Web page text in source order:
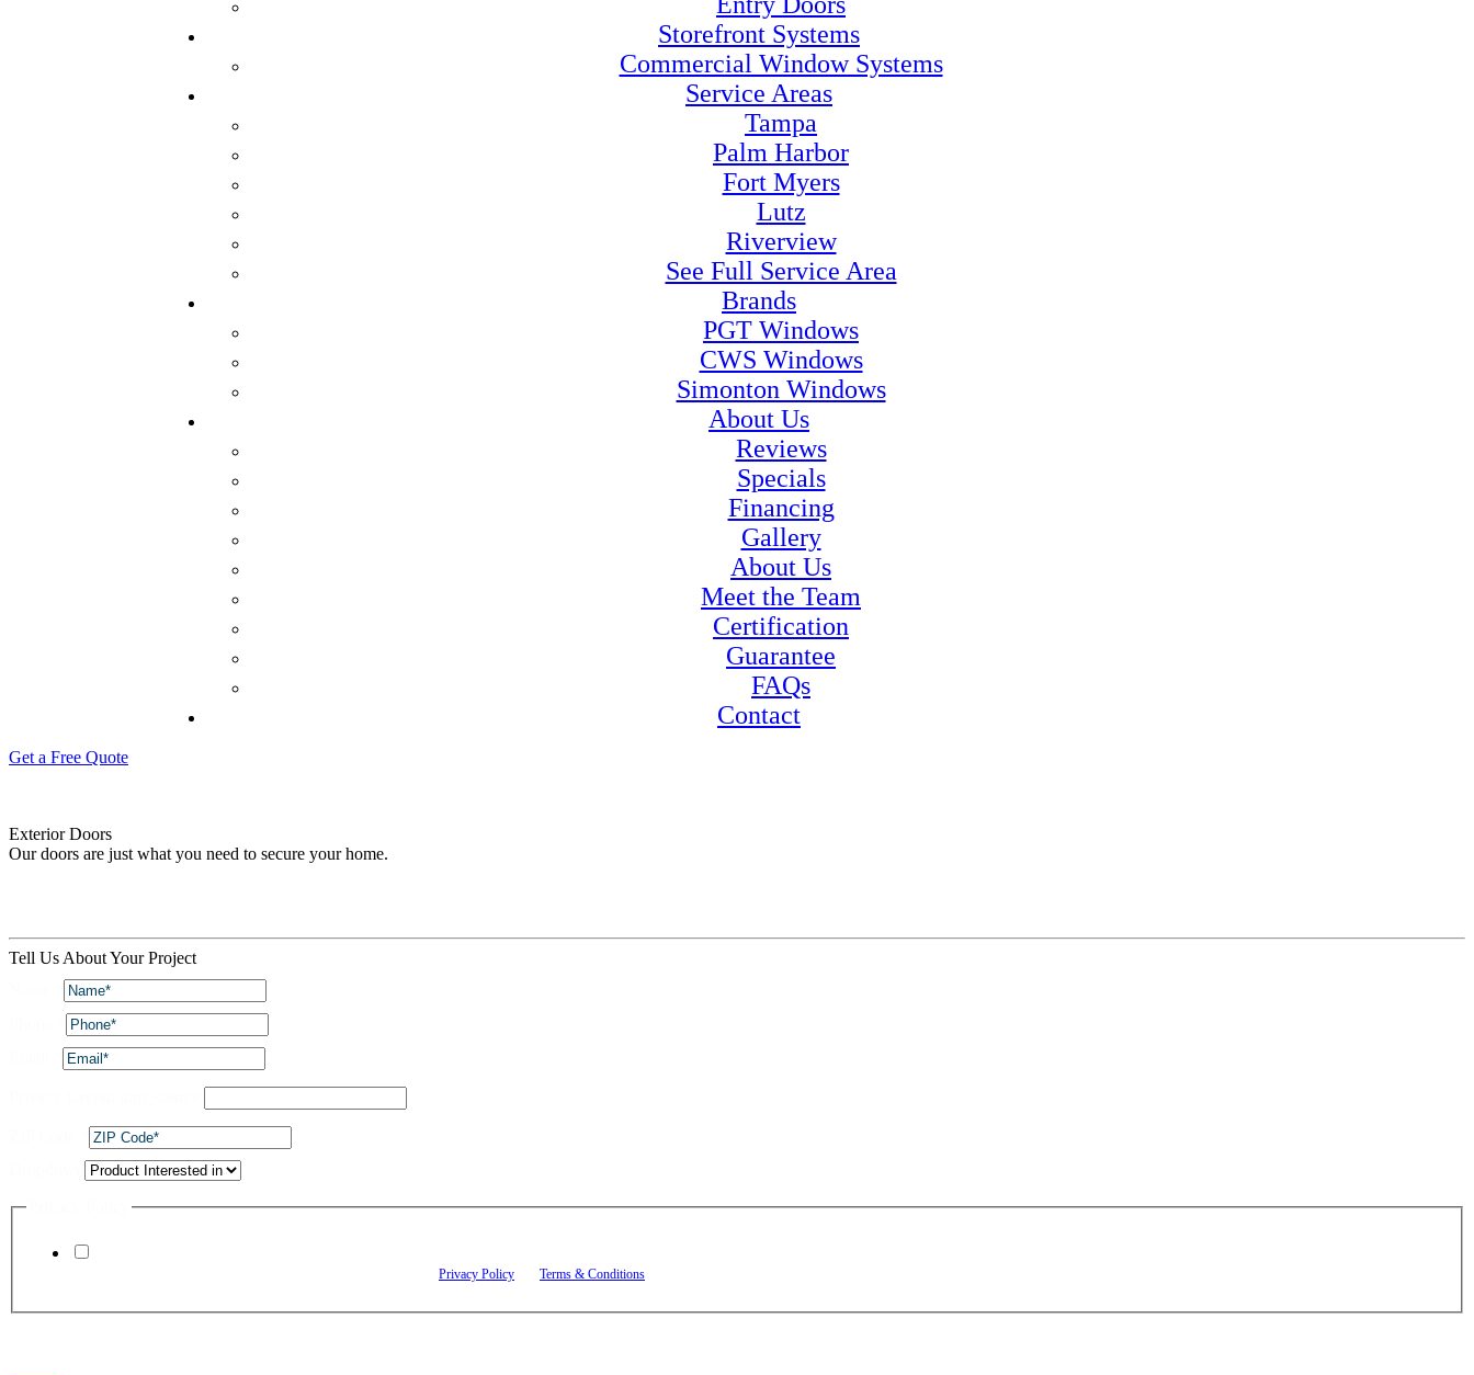
Storefront Systems
Commercial Window Systems
Service Areas
Tampa
Palm Harbor
Fort Myers
Lutz
Riverview
See Full Service Area
Brands
PGT Windows
CWS Windows
Simonton Windows
About Us
Reviews
Specials
Financing
Gallery
About Us
Meet the Team
Certification
Guarantee
FAQs
Contact
Get a Free Quote
Exterior Doors
Our doors are just what you need to secure your home.
Tell Us About Your Project
Privacy Policy Terms & Conditions